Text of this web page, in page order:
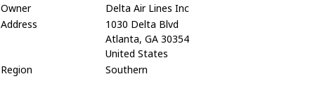
Owner
Delta Air Lines Inc
Address
1030 Delta Blvd
Atlanta, GA 30354
United States
Region
Southern